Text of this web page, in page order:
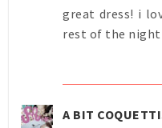
great dress! i
rest of the night
A BIT